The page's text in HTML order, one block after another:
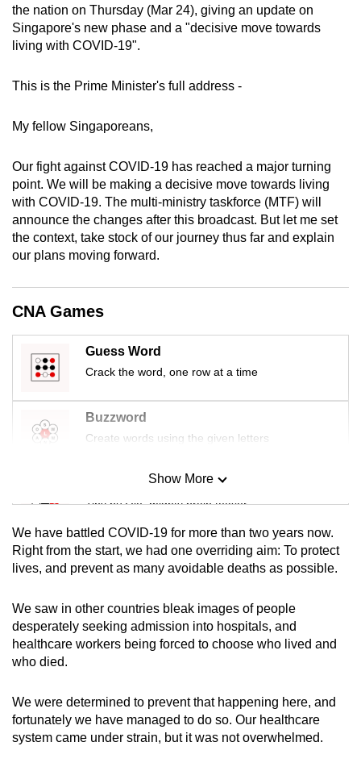
the nation on Thursday (Mar 24), giving an update on
Singapore's new phase and a "decisive move towards
living with COVID-19".
This is the Prime Minister's full address -
My fellow Singaporeans,
Our fight against COVID-19 has reached a major turning
point. We will be making a decisive move towards living
with COVID-19. The multi-ministry taskforce (MTF) will
announce the changes after this broadcast. But let me set
the context, take stock of our journey thus far and explain
our plans moving forward.
CNA Games
Guess Word
Crack the word, one row at a time
Buzzword
Create words using the given letters
Mini Sudoku
Tiny puzzle, mighty brain teaser
Mini Crossword
Small grid, big challenge
Word Search
Spot as many words as you can
Show More
We have battled COVID-19 for more than two years now.
Right from the start, we had one overriding aim: To protect
lives, and prevent as many avoidable deaths as possible.
We saw in other countries bleak images of people
desperately seeking admission into hospitals, and
healthcare workers being forced to choose who lived and
who died.
We were determined to prevent that happening here, and
fortunately we have managed to do so. Our healthcare
system came under strain, but it was not overwhelmed.
can
possibly
continue,
upgrade
to
a
supported
browser
or,
for
experience,
download
the
mobile
app.
having
issues?
Contact
us